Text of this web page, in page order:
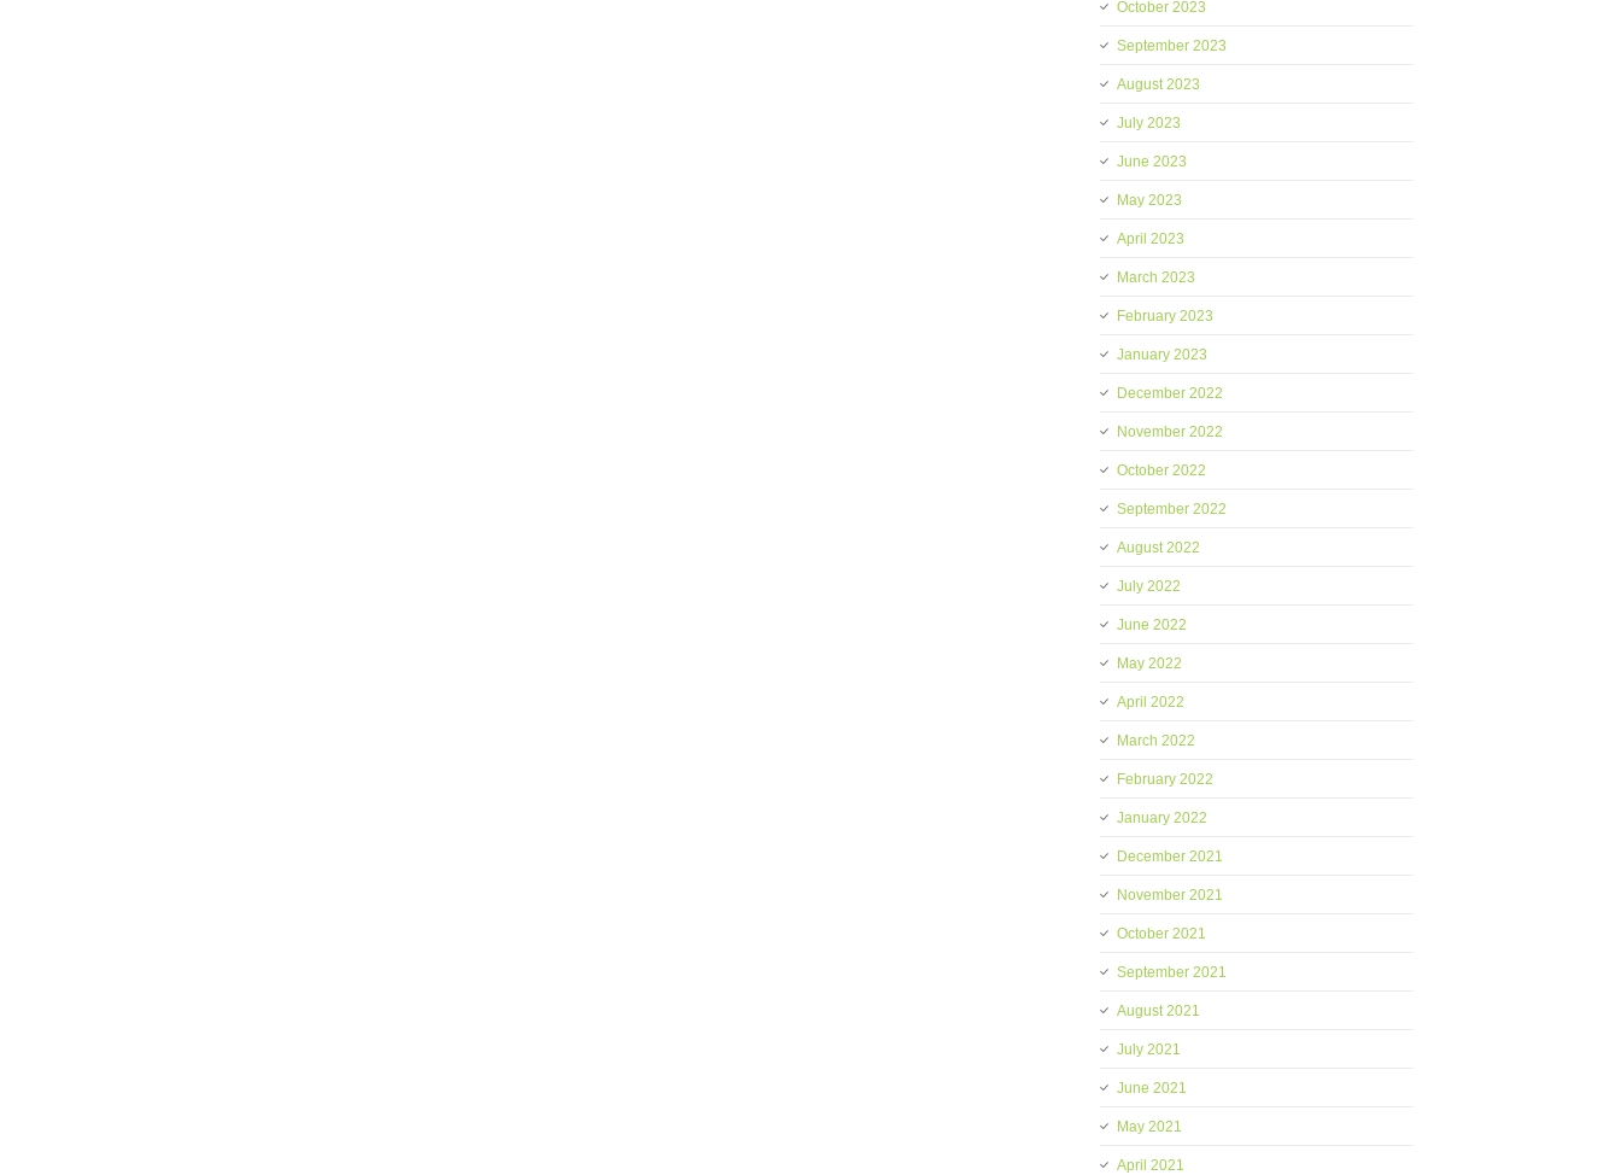
October 2023
September 2023
August 2023
July 2023
June 2023
May 2023
April 2023
March 2023
February 2023
January 2023
December 2022
November 2022
October 2022
September 2022
August 2022
July 2022
June 2022
May 2022
April 2022
March 2022
February 2022
January 2022
December 2021
November 2021
October 2021
September 2021
August 2021
July 2021
June 2021
May 2021
April 2021